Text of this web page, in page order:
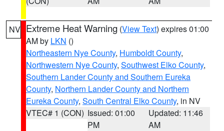
NV Extreme Heat Warning (View Text) expires 01:00
AM by LKN ()
Northeastern Nye County, Humboldt County,
Northwestern Nye County, Southwest Elko County,
Southern Lander County and Southern Eureka
County, Northern Lander County and Northern
Eureka County, South Central Elko County, in NV
VTEC# 1 (CON) Issued: 01:00
PM
Updated: 11:46
AM